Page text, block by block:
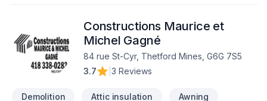
Nous desservons Central Ontario,Eastern Ontario,Outaouais
avec passion et professionnalisme. Notre équipe
expérimentée vous accompagne à chaque étape, avec des
conseils sur mesure et un service clé en main irréprochable.
Parlons de votre projet aujourd'hui et voyons comment nous
Constructions Maurice et
Michel Gagné
84 rue St-Cyr, Thetford Mines, G6G 7S5
3.7
3 Reviews
Demolition Attic insulation Awning